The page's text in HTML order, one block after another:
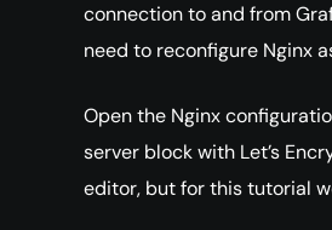
connection to and from
need to reconfigure Nginx
Open the Nginx
server block with Let’s
editor, but for this tutorial